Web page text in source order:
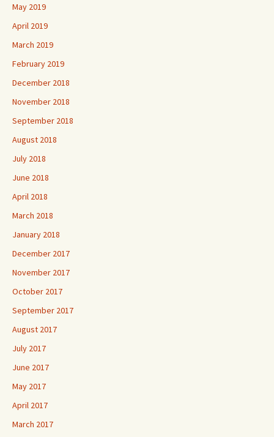
May 2019
April 2019
March 2019
February 2019
December 2018
November 2018
September 2018
August 2018
July 2018
June 2018
April 2018
March 2018
January 2018
December 2017
November 2017
October 2017
September 2017
August 2017
July 2017
June 2017
May 2017
April 2017
March 2017